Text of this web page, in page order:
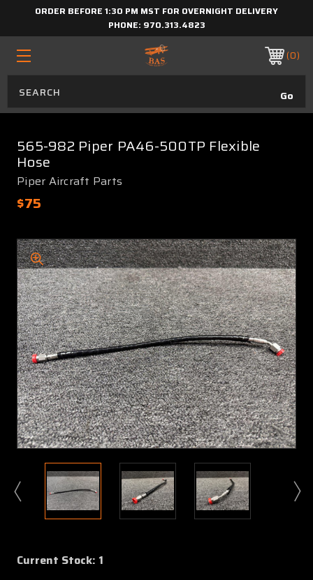
ORDER BEFORE 1:30 PM MST FOR OVERNIGHT DELIVERY
PHONE: 970.313.4823
0
565-982 Piper PA46-500TP Flexible
Hose
Piper Aircraft Parts
$75
Current Stock: 1